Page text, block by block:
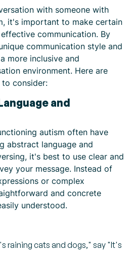
with someone with
it's important to make certain
communication. By
communication style and
more inclusive and
environment. Here are
to consider:
and
autism often have
abstract language and
it's best to use clear and
your message. Instead of
or complex
and concrete
understood.
raining cats and dogs," say "It's